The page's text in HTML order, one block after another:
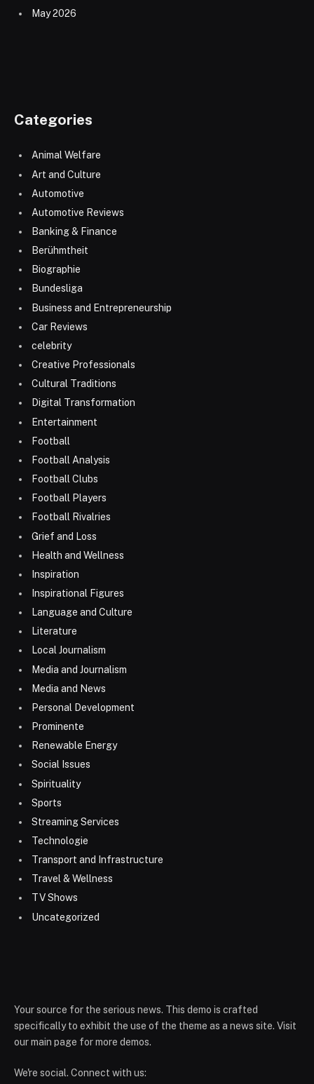
May 2026
Categories
Animal Welfare
Art and Culture
Automotive
Automotive Reviews
Banking & Finance
Berühmtheit
Biographie
Bundesliga
Business and Entrepreneurship
Car Reviews
celebrity
Creative Professionals
Cultural Traditions
Digital Transformation
Entertainment
Football
Football Analysis
Football Clubs
Football Players
Football Rivalries
Grief and Loss
Health and Wellness
Inspiration
Inspirational Figures
Language and Culture
Literature
Local Journalism
Media and Journalism
Media and News
Personal Development
Prominente
Renewable Energy
Social Issues
Spirituality
Sports
Streaming Services
Technologie
Transport and Infrastructure
Travel & Wellness
TV Shows
Uncategorized
Your source for the serious news. This demo is crafted
specifically to exhibit the use of the theme as a news site. Visit
our main page for more demos.
We're social. Connect with us: